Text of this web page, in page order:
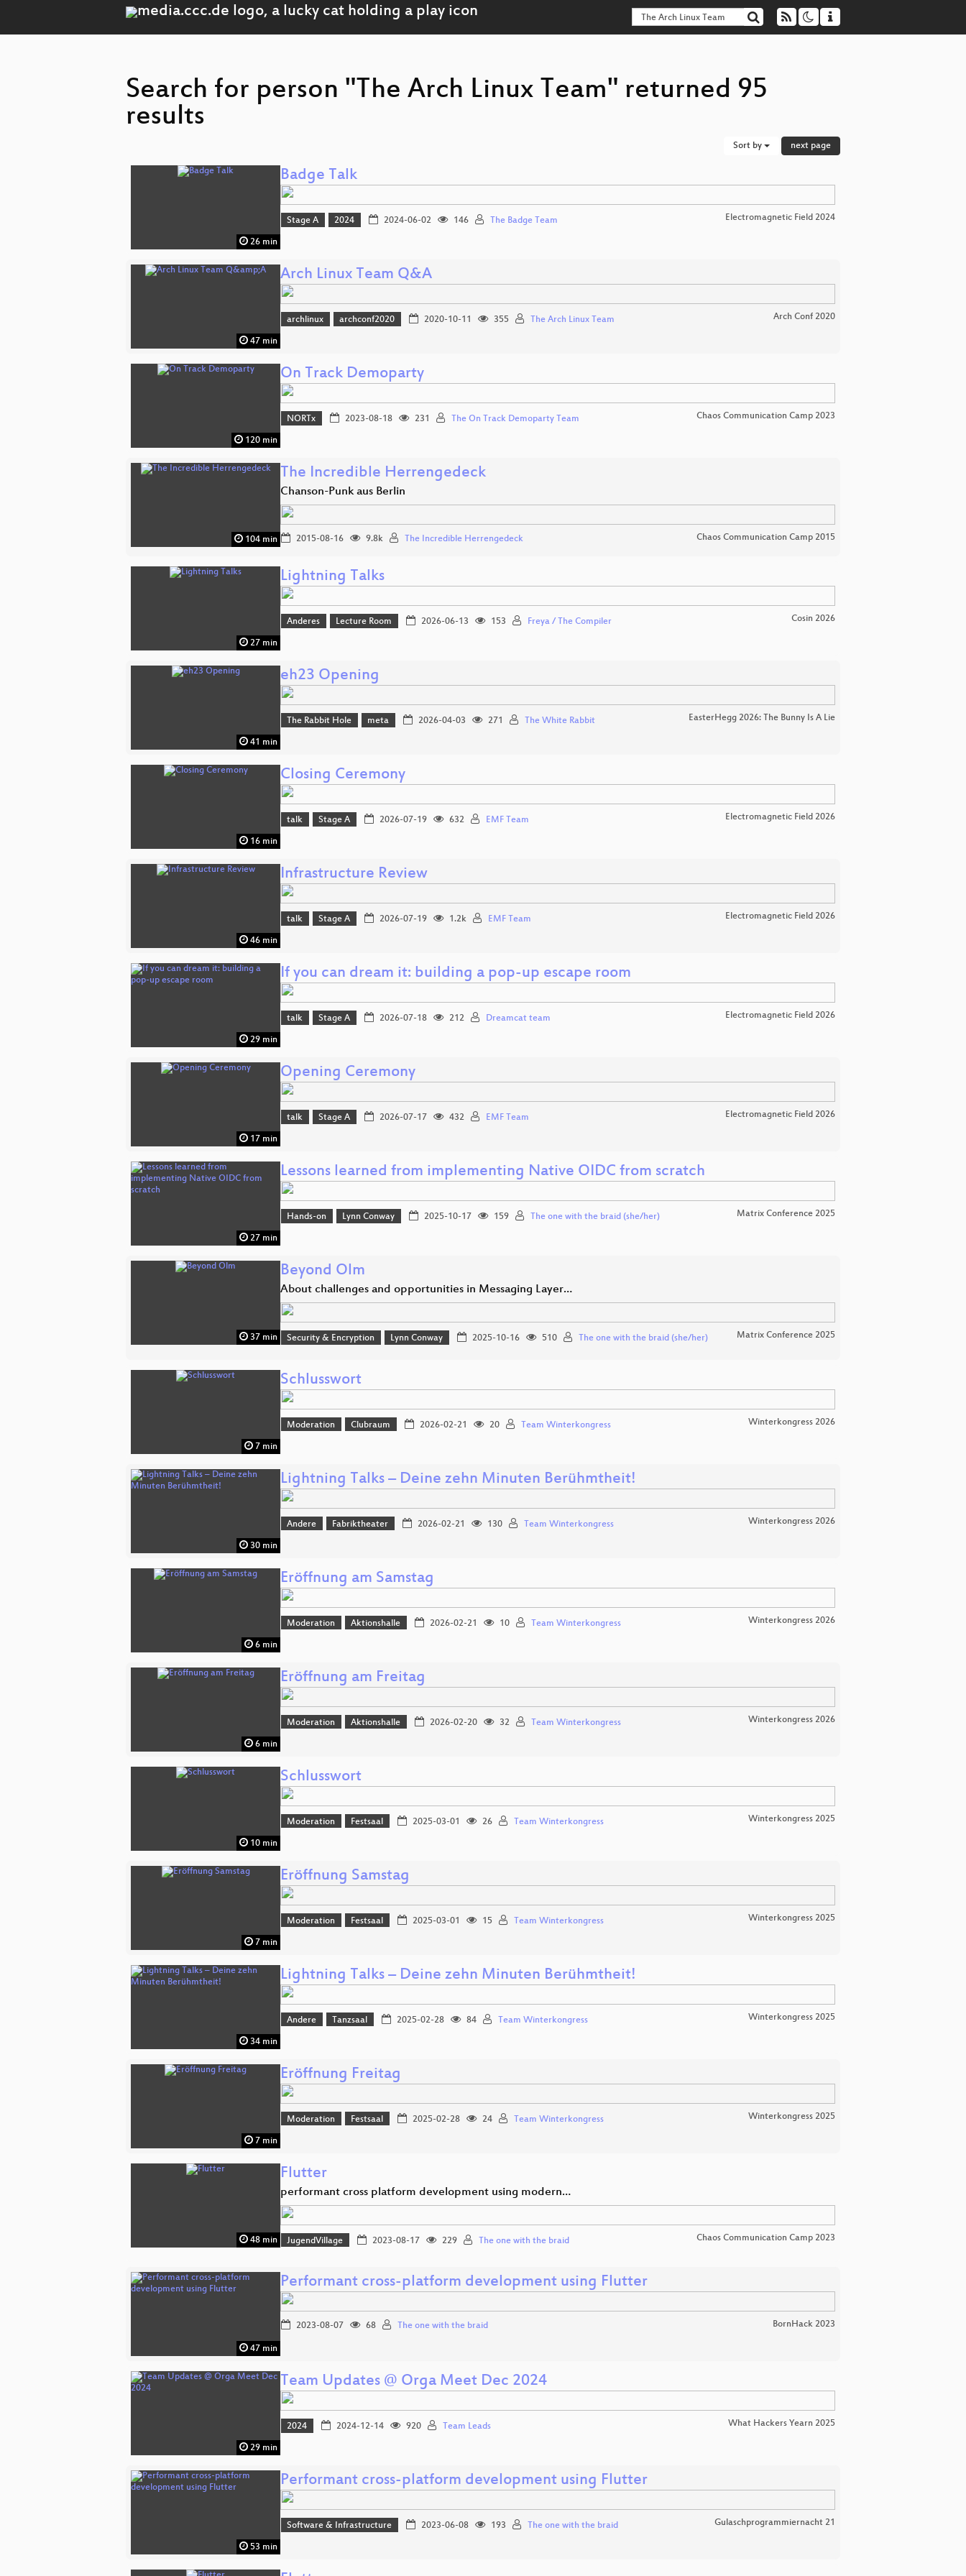
Search for person "The Arch Linux Team" returned 95
results
Sort by next page
26 min
Badge Talk
Stage A 2024 2024-06-02 146 The Badge Team Electromagnetic Field 2024
47 min
Arch Linux Team Q&A
archlinux archconf2020 2020-10-11 355 The Arch Linux Team Arch Conf 2020
120 min
On Track Demoparty
NORTx 2023-08-18 231 The On Track Demoparty Team Chaos Communication Camp 2023
104 min
The Incredible Herrengedeck
Chanson-Punk aus Berlin
2015-08-16 9.8k The Incredible Herrengedeck Chaos Communication Camp 2015
27 min
Lightning Talks
Anderes Lecture Room 2026-06-13 153 Freya / The Compiler Cosin 2026
41 min
eh23 Opening
The Rabbit Hole meta 2026-04-03 271 The White Rabbit EasterHegg 2026: The Bunny Is A Lie
16 min
Closing Ceremony
talk Stage A 2026-07-19 632 EMF Team Electromagnetic Field 2026
46 min
Infrastructure Review
talk Stage A 2026-07-19 1.2k EMF Team Electromagnetic Field 2026
29 min
If you can dream it: building a pop-up escape room
talk Stage A 2026-07-18 212 Dreamcat team Electromagnetic Field 2026
17 min
Opening Ceremony
talk Stage A 2026-07-17 432 EMF Team Electromagnetic Field 2026
27 min
Lessons learned from implementing Native OIDC from scratch
Hands-on Lynn Conway 2025-10-17 159 The one with the braid (she/her) Matrix Conference 2025
37 min
Beyond Olm
About challenges and opportunities in Messaging Layer…
Security & Encryption Lynn Conway 2025-10-16 510 The one with the braid (she/her) Matrix Conference 2025
7 min
Schlusswort
Moderation Clubraum 2026-02-21 20 Team Winterkongress Winterkongress 2026
30 min
Lightning Talks – Deine zehn Minuten Berühmtheit!
Andere Fabriktheater 2026-02-21 130 Team Winterkongress Winterkongress 2026
6 min
Eröffnung am Samstag
Moderation Aktionshalle 2026-02-21 10 Team Winterkongress Winterkongress 2026
6 min
Eröffnung am Freitag
Moderation Aktionshalle 2026-02-20 32 Team Winterkongress Winterkongress 2026
10 min
Schlusswort
Moderation Festsaal 2025-03-01 26 Team Winterkongress Winterkongress 2025
7 min
Eröffnung Samstag
Moderation Festsaal 2025-03-01 15 Team Winterkongress Winterkongress 2025
34 min
Lightning Talks – Deine zehn Minuten Berühmtheit!
Andere Tanzsaal 2025-02-28 84 Team Winterkongress Winterkongress 2025
7 min
Eröffnung Freitag
Moderation Festsaal 2025-02-28 24 Team Winterkongress Winterkongress 2025
48 min
Flutter
performant cross platform development using modern…
JugendVillage 2023-08-17 229 The one with the braid Chaos Communication Camp 2023
47 min
Performant cross-platform development using Flutter
2023-08-07 68 The one with the braid BornHack 2023
29 min
Team Updates @ Orga Meet Dec 2024
2024 2024-12-14 920 Team Leads What Hackers Yearn 2025
53 min
Performant cross-platform development using Flutter
Software & Infrastructure 2023-06-08 193 The one with the braid Gulaschprogrammiernacht 21